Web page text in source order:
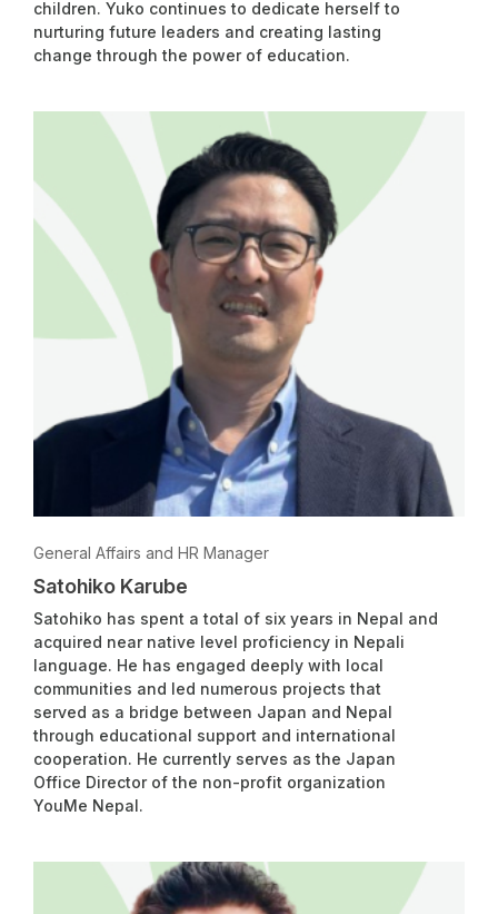
children. Yuko continues to dedicate herself to
nurturing future leaders and creating lasting
change through the power of education.
General Affairs and HR Manager
Satohiko Karube
Satohiko has spent a total of six years in Nepal and
acquired near native level proficiency in Nepali
language. He has engaged deeply with local
communities and led numerous projects that
served as a bridge between Japan and Nepal
through educational support and international
cooperation. He currently serves as the Japan
Office Director of the non-profit organization
YouMe Nepal.